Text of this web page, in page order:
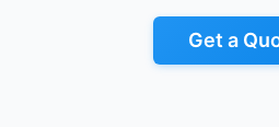
Get a